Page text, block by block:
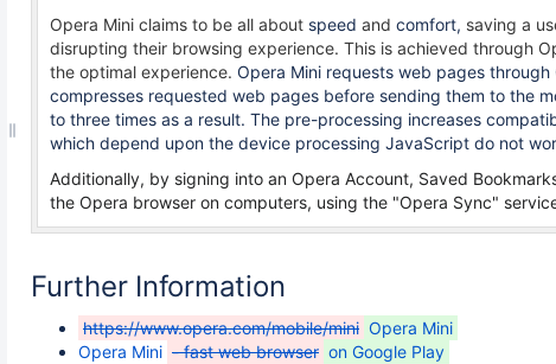
Opera Mini claims to be all about speed and comfort, saving a
disrupting their browsing experience. This is achieved through
the optimal experience. Opera Mini requests web pages
compresses requested web pages before sending them to the
to three times as a result. The pre-processing increases
which depend upon the device processing JavaScript do not
Additionally, by signing into an Opera Account, Saved
the Opera browser on computers, using the "Opera Sync"
Further Information
https://www.opera.com/mobile/mini Opera Mini
Opera Mini - fast web browser on Google Play